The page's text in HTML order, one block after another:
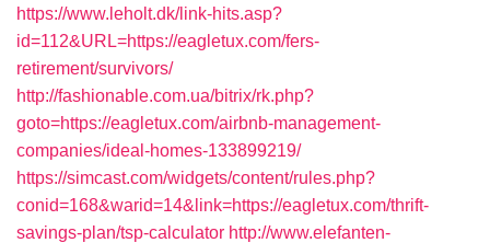
https://www.leholt.dk/link-hits.asp?
id=112&URL=https://eagletux.com/fers-
retirement/survivors/
http://fashionable.com.ua/bitrix/rk.php?
goto=https://eagletux.com/airbnb-management-
companies/ideal-homes-133899219/
https://simcast.com/widgets/content/rules.php?
conid=168&warid=14&link=https://eagletux.com/thrift-
savings-plan/tsp-calculator http://www.elefanten-